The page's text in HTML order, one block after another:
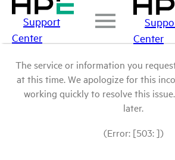
Support
Center
Center
The service or information you
at this time. We apologize for this
working quickly to resolve this
later.
(Error: [503: ])